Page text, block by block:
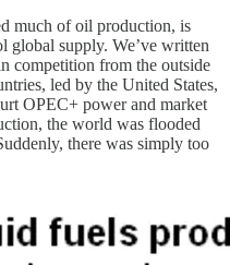
much of oil production, is
global supply. We’ve written
competition from the outside
led by the United States,
OPEC+ power and market
the world was flooded
there was simply too